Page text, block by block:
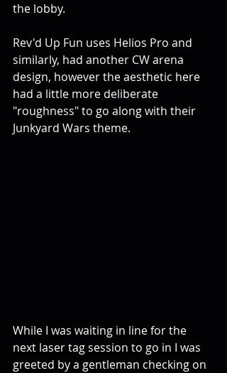
the lobby.
Rev'd Up Fun uses Helios Pro and
similarly, had another CW arena
design, however the aesthetic here
had a little more deliberate
"roughness" to go along with their
Junkyard Wars theme.
While I was waiting in line for the
next laser tag session to go in I was
greeted by a gentleman checking on